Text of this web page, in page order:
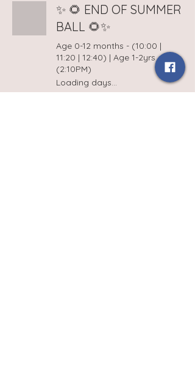
✨ 🌻 END OF SUMMER
BALL 🌻✨
Age 0-12 months - (10:00 |
11:20 | 12:40) | Age 1-2yrs
(2:10PM)
Loading days...